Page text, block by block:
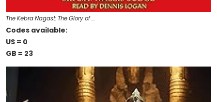
The Kebra Nagast: The Glory of …
Codes available:
US = 0
GB = 23